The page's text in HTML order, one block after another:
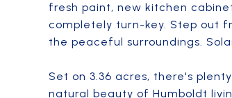
fresh paint, new kitchen
completely turn-key. Step out
the peaceful surroundings.
Set on 3.36 acres, there's
natural beauty of Humboldt